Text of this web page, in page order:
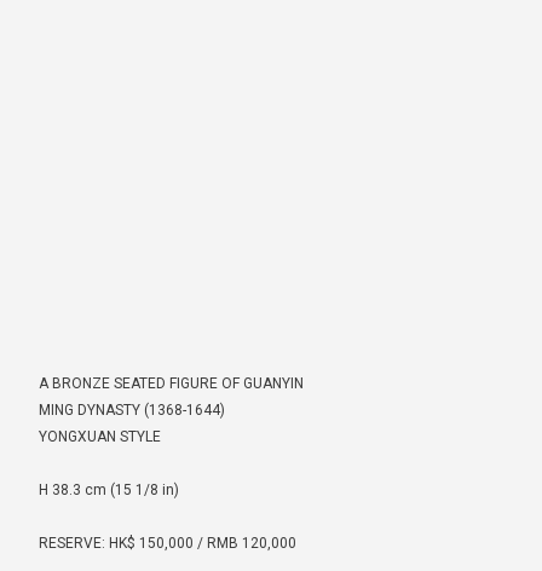
A BRONZE SEATED FIGURE OF GUANYIN
MING DYNASTY (1368-1644)
YONGXUAN STYLE
H 38.3 cm (15 1/8 in)
RESERVE: HK$ 150,000 / RMB 120,000